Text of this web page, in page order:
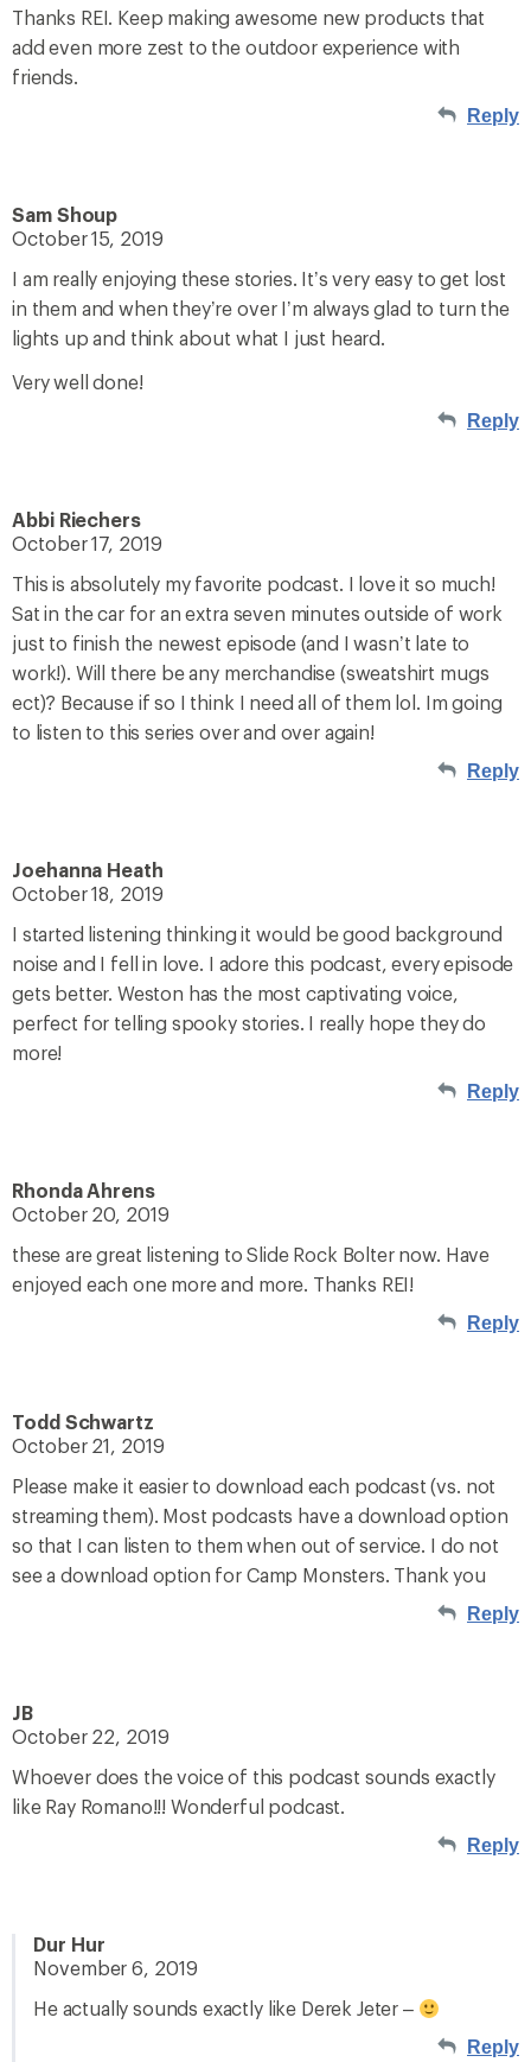
Thanks REI. Keep making awesome new products that
add even more zest to the outdoor experience with
friends.
Reply
Sam Shoup
October 15, 2019
I am really enjoying these stories. It’s very easy to get lost
in them and when they’re over I’m always glad to turn the
lights up and think about what I just heard.
Very well done!
Reply
Abbi Riechers
October 17, 2019
This is absolutely my favorite podcast. I love it so much!
Sat in the car for an extra seven minutes outside of work
just to finish the newest episode (and I wasn’t late to
work!). Will there be any merchandise (sweatshirt mugs
ect)? Because if so I think I need all of them lol. Im going
to listen to this series over and over again!
Reply
Joehanna Heath
October 18, 2019
I started listening thinking it would be good background
noise and I fell in love. I adore this podcast, every episode
gets better. Weston has the most captivating voice,
perfect for telling spooky stories. I really hope they do
more!
Reply
Rhonda Ahrens
October 20, 2019
these are great listening to Slide Rock Bolter now. Have
enjoyed each one more and more. Thanks REI!
Reply
Todd Schwartz
October 21, 2019
Please make it easier to download each podcast (vs. not
streaming them). Most podcasts have a download option
so that I can listen to them when out of service. I do not
see a download option for Camp Monsters. Thank you
Reply
JB
October 22, 2019
Whoever does the voice of this podcast sounds exactly
like Ray Romano!!! Wonderful podcast.
Reply
Dur Hur
November 6, 2019
He actually sounds exactly like Derek Jeter –
Reply